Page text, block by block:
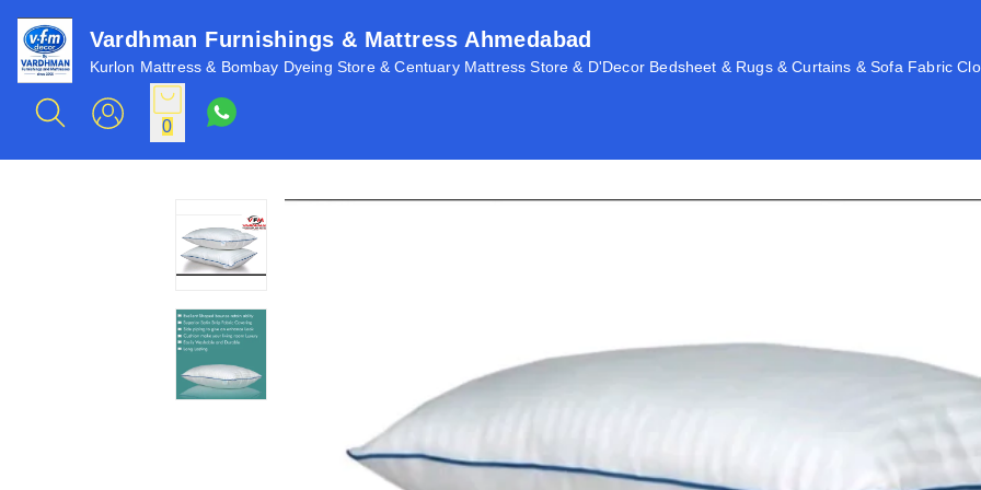
Vardhman Furnishings & Mattress Ahmedabad
Kurlon Mattress & Bombay Dyeing Store & Centuary Mattress Store & D'Decor Bedsheet & Rugs & Curtains & Sofa Fabric
0